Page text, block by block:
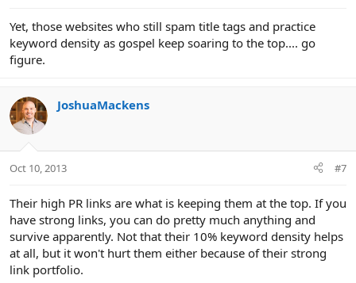
Yet, those websites who still spam title tags and practice
keyword density as gospel keep soaring to the top.... go
figure.
JoshuaMackens
Oct 10, 2013 #7
Their high PR links are what is keeping them at the top. If you
have strong links, you can do pretty much anything and
survive apparently. Not that their 10% keyword density helps
at all, but it won't hurt them either because of their strong
link portfolio.